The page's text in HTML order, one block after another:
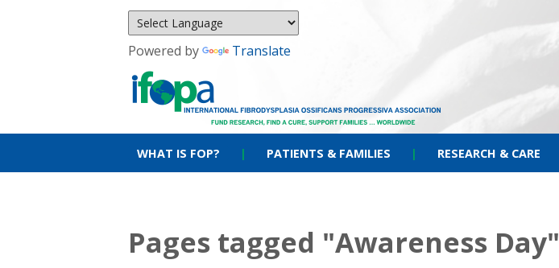
Powered by Translate
WHAT IS FOP? | PATIENTS & FAMILIES | RESEARCH & CARE
Pages tagged "Awareness Day"